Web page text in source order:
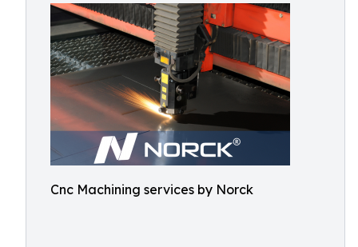
Cnc Machining services by Norck